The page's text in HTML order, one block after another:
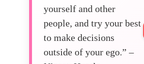
yourself and other
people, and try your best
to make decisions
outside of your ego.” –